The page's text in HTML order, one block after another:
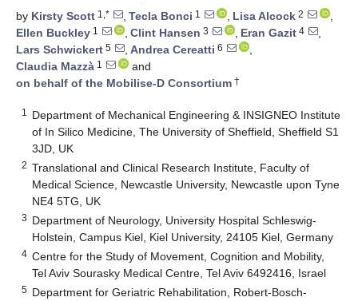
by Kirsty Scott 1,* , Tecla Bonci 1 , Lisa Alcock 2
,
Ellen Buckley 1 , Clint Hansen 3 , Eran Gazit 4
,
Lars Schwickert 5 , Andrea Cereatti 6
,
Claudia Mazzà 1
and
on behalf of the Mobilise-D Consortium †
1
Department of Mechanical Engineering & INSIGNEO Institute
of In Silico Medicine, The University of Sheffield, Sheffield S1
3JD, UK
2 Translational and Clinical Research Institute, Faculty of
Medical Science, Newcastle University, Newcastle upon Tyne
NE4 5TG, UK
3 Department of Neurology, University Hospital Schleswig-
Holstein, Campus Kiel, Kiel University, 24105 Kiel, Germany
4 Centre for the Study of Movement, Cognition and Mobility,
Tel Aviv Sourasky Medical Centre, Tel Aviv 6492416, Israel
5 Department for Geriatric Rehabilitation, Robert-Bosch-